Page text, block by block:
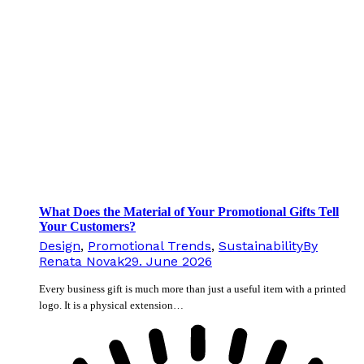
What Does the Material of Your Promotional Gifts Tell
Your Customers?
Design, Promotional Trends, SustainabilityBy
Renata Novak29. June 2026
Every business gift is much more than just a useful item with a printed
logo. It is a physical extension…